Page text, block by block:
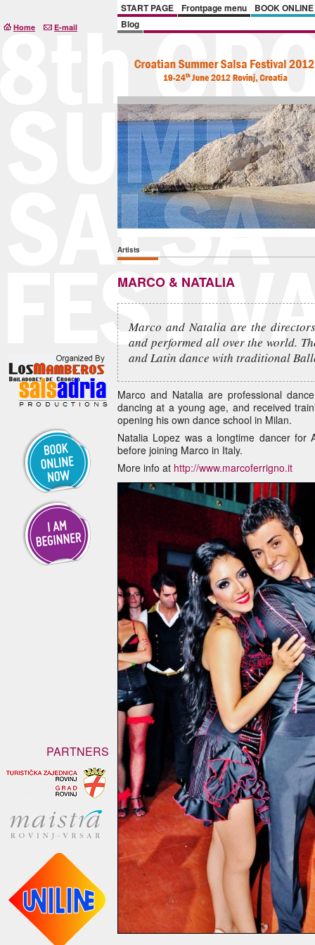
Home E-mail
START PAGE Frontpage menu
BOOK ONLINE
Blog
Artists
MARCO & NATALIA
Marco and Natalia are the
and performed all over the world.
and Latin dance with traditional
Marco and Natalia are professional
dancing at a young age, and received
opening his own dance school in Milan.
Natalia Lopez was a longtime dancer for
before joining Marco in Italy.
More info at http://www.marcoferrigno.it
PARTNERS